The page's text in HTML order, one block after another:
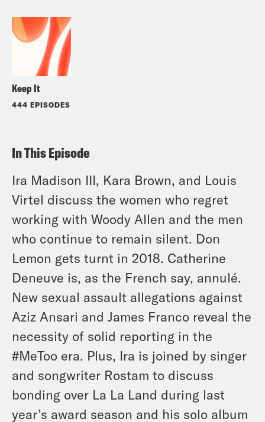
Keep It
444 EPISODES
In This Episode
Ira Madison III, Kara Brown, and Louis
Virtel discuss the women who regret
working with Woody Allen and the men
who continue to remain silent. Don
Lemon gets turnt in 2018. Catherine
Deneuve is, as the French say, annulé.
New sexual assault allegations against
Aziz Ansari and James Franco reveal the
necessity of solid reporting in the
#MeToo era. Plus, Ira is joined by singer
and songwriter Rostam to discuss
bonding over La La Land during last
year’s award season and his solo album